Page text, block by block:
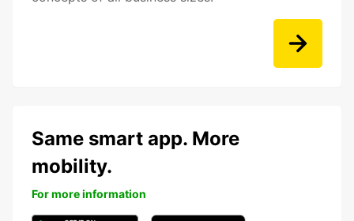
Same smart app. More
mobility.
For more information